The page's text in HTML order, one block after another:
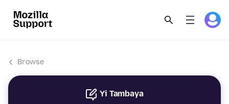
Browse
Yi Tambaya